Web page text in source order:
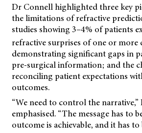
Dr Connell highlighted three key
the limitations of refractive
studies showing 3–4% of patients
refractive surprises of one or more
demonstrating significant gaps in
pre-surgical information; and the
reconciling patient expectations
outcomes.
“We need to control the
emphasised. “The message has to
outcome is achievable, and it has to